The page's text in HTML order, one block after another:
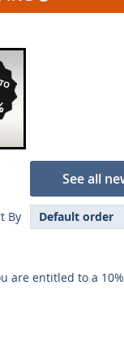
are entitled to a
See all
By